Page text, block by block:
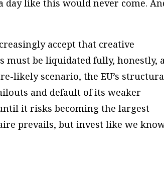
day like this would never come.
accept that creative
must be liquidated fully, honestly,
likely scenario, the EU’s
and default of its weaker
it risks becoming the largest
prevails, but invest like we